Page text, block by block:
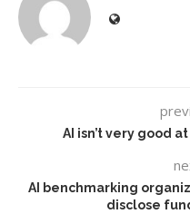
AI isn’t very good
AI benchmarking
disclose